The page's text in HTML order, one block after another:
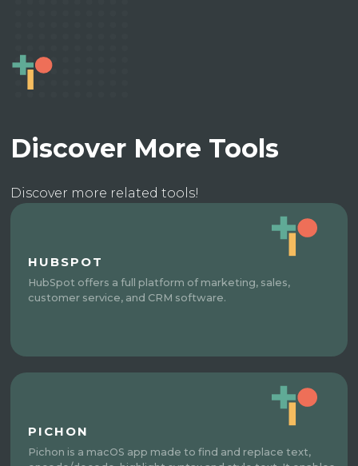
Discover More Tools
Discover more related tools!
HUBSPOT
HubSpot offers a full platform of marketing, sales,
customer service, and CRM software.
PICHON
Pichon is a macOS app made to find and replace text,